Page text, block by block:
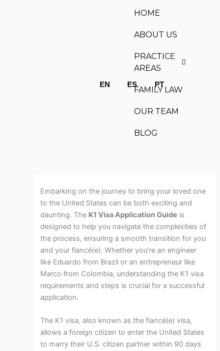
HOME
ABOUT US
PRACTICE
AREAS
FAMILY LAW
OUR TEAM
BLOG
EN ES PT
Embarking on the journey to bring your loved one
to the United States can be both exciting and
daunting. The K1 Visa Application Guide is
designed to help you navigate the complexities of
the process, ensuring a smooth transition for you
and your fiancé(e). Whether you’re an engineer
like Eduardo from Brazil or an entrepreneur like
Marco from Colombia, understanding the K1 visa
requirements and steps is crucial for a successful
application.
The K1 visa, also known as the fiancé(e) visa,
allows a foreign citizen to enter the United States
to marry their U.S. citizen partner within 90 days